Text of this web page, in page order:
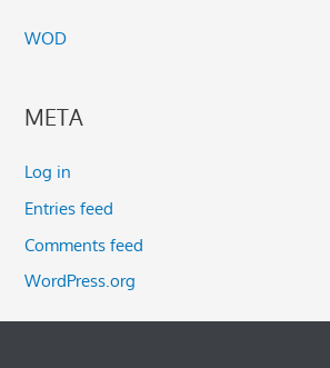
WOD
META
Log in
Entries feed
Comments feed
WordPress.org